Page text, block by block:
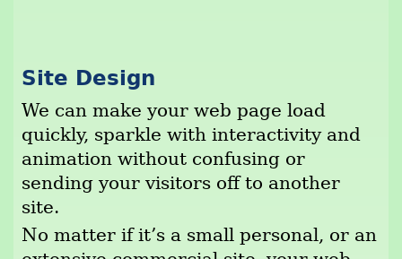
Site Design
We can make your web page load
quickly, sparkle with interactivity and
animation without confusing or
sending your visitors off to another
site.
No matter if it’s a small personal, or an